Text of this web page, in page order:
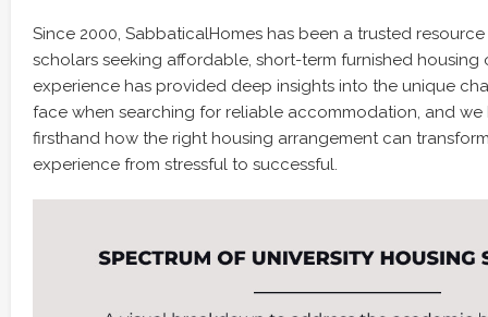
Since 2000, SabbaticalHomes has been a trusted
scholars seeking affordable, short-term furnished housing
experience has provided deep insights into the unique
face when searching for reliable accommodation, and we
firsthand how the right housing arrangement can
experience from stressful to successful.